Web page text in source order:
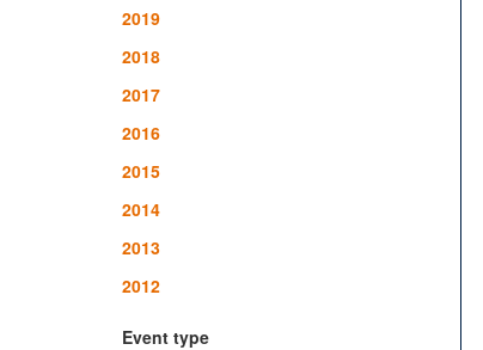
2019
2018
2017
2016
2015
2014
2013
2012
Event type